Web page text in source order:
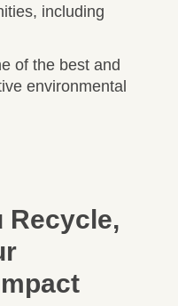
including
of the best and
environmental
Recycle,